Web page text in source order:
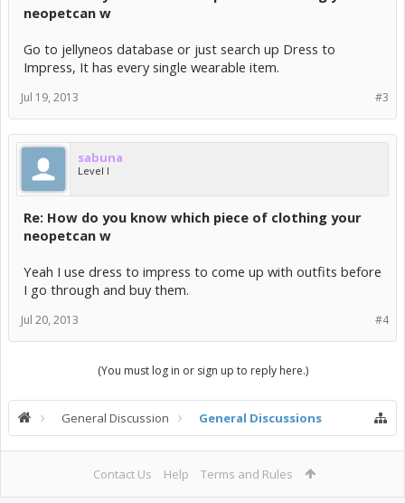
neopetcan w
Go to jellyneos database or just search up Dress to
Impress, It has every single wearable item.
#3
Jul 19, 2013
sabuna
Level I
Re: How do you know which piece of clothing your
neopetcan w
Yeah I use dress to impress to come up with outfits before
I go through and buy them.
#4
Jul 20, 2013
(You must log in or sign up to reply here.)
General Discussion General Discussions
Contact Us Help Terms and Rules